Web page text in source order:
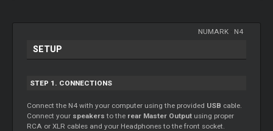
NUMARK- N4
SETUP
STEP 1. CONNECTIONS
Connect the N4 with your computer using the provided USB cable.
Connect your speakers to the rear Master Output using proper
RCA or XLR cables and your Headphones to the front socket.